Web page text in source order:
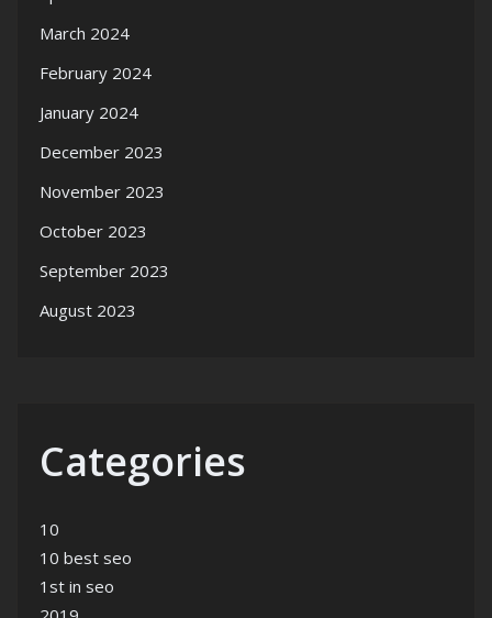
March 2024
February 2024
January 2024
December 2023
November 2023
October 2023
September 2023
August 2023
Categories
10
10 best seo
1st in seo